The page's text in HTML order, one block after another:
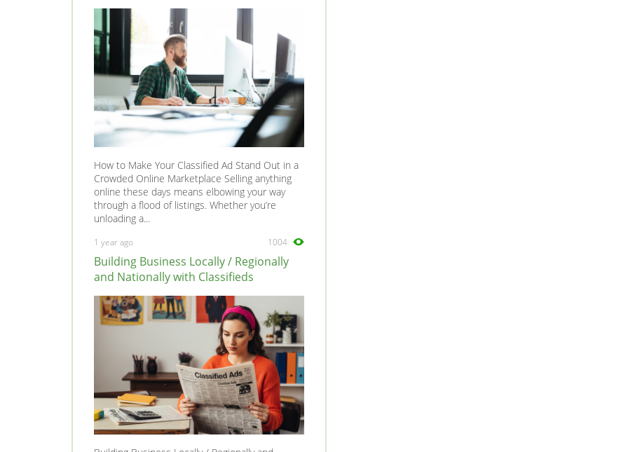
How to Make Your Classified Ad Stand Out in a
Crowded Online Marketplace Selling anything
online these days means elbowing your way
through a flood of listings. Whether you’re
unloading a...
1 year ago 1004
Building Business Locally / Regionally
and Nationally with Classifieds